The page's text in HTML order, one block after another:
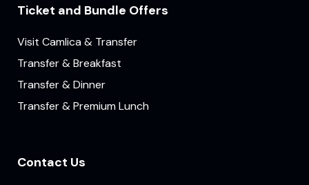
Ticket and Bundle Offers
Visit Camlica & Transfer
Transfer & Breakfast
Transfer & Dinner
Transfer & Premium Lunch
Contact Us